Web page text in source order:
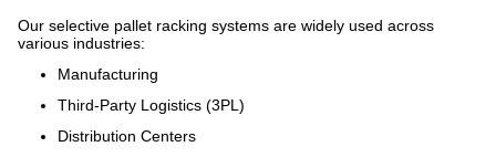
Our selective pallet racking systems are widely used across
various industries:
Manufacturing
Third-Party Logistics (3PL)
Distribution Centers